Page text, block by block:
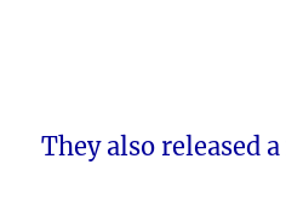
They also released